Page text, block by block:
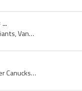
Vancouver Giants, Vancouver Giants 2007, 2007 Vancouver Giants, Vancouver Giants History, Brett Festerling, Milan Lucic, Cody Franson, J D Watt, Mi...
Vancouver Canucks, Vancouver Canucks 2007, 2007 Vancouver Canucks, Vancouver Canucks History, Curtis Sanford, Trevor Linden, Rick Bowness, Alain Vi...